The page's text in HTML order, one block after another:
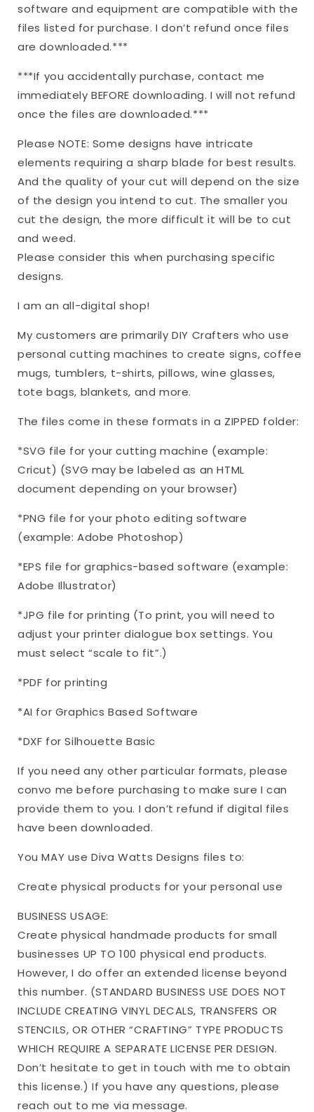
software and equipment are compatible with the
files listed for purchase. I don’t refund once files
are downloaded.***
***If you accidentally purchase, contact me
immediately BEFORE downloading. I will not refund
once the files are downloaded.***
Please NOTE: Some designs have intricate
elements requiring a sharp blade for best results.
And the quality of your cut will depend on the size
of the design you intend to cut. The smaller you
cut the design, the more difficult it will be to cut
and weed.
Please consider this when purchasing specific
designs.
I am an all-digital shop!
My customers are primarily DIY Crafters who use
personal cutting machines to create signs, coffee
mugs, tumblers, t-shirts, pillows, wine glasses,
tote bags, blankets, and more.
The files come in these formats in a ZIPPED folder:
*SVG file for your cutting machine (example:
Cricut) (SVG may be labeled as an HTML
document depending on your browser)
*PNG file for your photo editing software
(example: Adobe Photoshop)
*EPS file for graphics-based software (example:
Adobe Illustrator)
*JPG file for printing (To print, you will need to
adjust your printer dialogue box settings. You
must select “scale to fit”.)
*PDF for printing
*AI for Graphics Based Software
*DXF for Silhouette Basic
If you need any other particular formats, please
convo me before purchasing to make sure I can
provide them to you. I don’t refund if digital files
have been downloaded.
You MAY use Diva Watts Designs files to:
Create physical products for your personal use
BUSINESS USAGE:
Create physical handmade products for small
businesses UP TO 100 physical end products.
However, I do offer an extended license beyond
this number. (STANDARD BUSINESS USE DOES NOT
INCLUDE CREATING VINYL DECALS, TRANSFERS OR
STENCILS, OR OTHER “CRAFTING” TYPE PRODUCTS
WHICH REQUIRE A SEPARATE LICENSE PER DESIGN.
Don’t hesitate to get in touch with me to obtain
this license.) If you have any questions, please
reach out to me via message.